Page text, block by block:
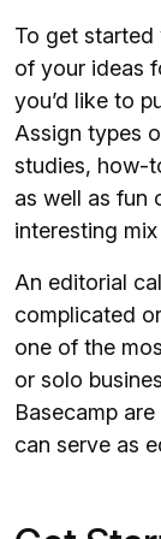
To get started
of your ideas
you’d like to
Assign types
studies, how-
as well as fun
interesting
An editorial
complicated
one of the
or solo
Basecamp
can serve as